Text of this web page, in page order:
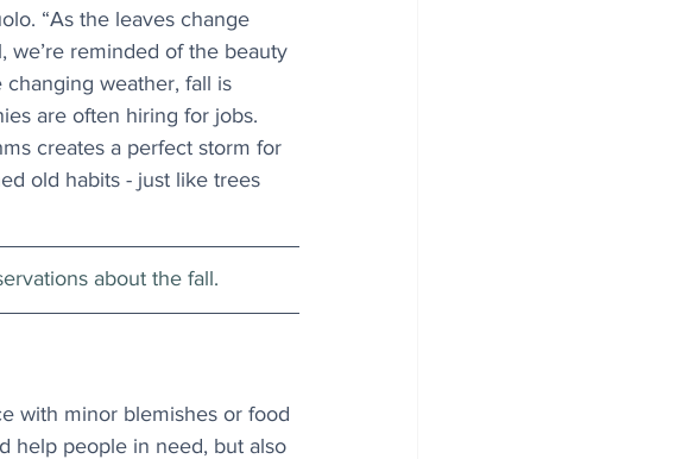
“As the leaves change
we’re reminded of the beauty
weather, fall is
are often hiring for jobs.
creates a perfect storm for
old habits - just like trees
about the fall.
with minor blemishes or food
help people in need, but also